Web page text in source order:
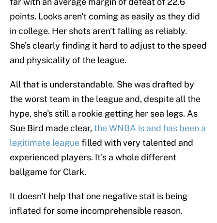
points. Looks aren't coming as easily as they did
in college. Her shots aren't falling as reliably.
She's clearly finding it hard to adjust to the speed
and physicality of the league.
All that is understandable. She was drafted by
the worst team in the league and, despite all the
hype, she's still a rookie getting her sea legs. As
Sue Bird made clear,the WNBA is and has been a
legitimate leaguefilled with very talented and
experienced players. It's a whole different
ballgame for Clark.
It doesn't help that one negative stat is being
inflated for some incomprehensible reason.